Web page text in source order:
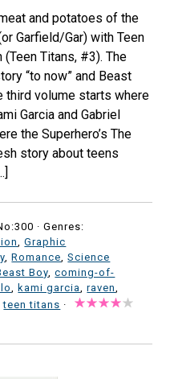
and potatoes of the
Garfield/Gar) with Teen
Titans, #3). The
“to now” and Beast
third volume starts where
Garcia and Gabriel
the Superhero’s The
story about teens
·Genres:
,Graphic
,Romance ,Science
Boy ,coming-of-
,kami garcia ,raven
,teen titans ·